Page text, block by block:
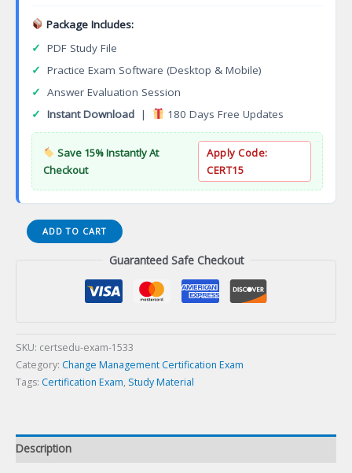
Package Includes:
✓ PDF Study File
✓ Practice Exam Software (Desktop & Mobile)
✓ Answer Evaluation Session
✓ Instant Download | 180 Days Free Updates
Save 15% Instantly At
Checkout
Apply Code:
CERT15
Certified
Big
Exam
quantity
ADD TO CART
Guaranteed Safe Checkout
SKU: certsedu-exam-1533
Category: Change Management Certification Exam
Tags: Certification Exam, Study Material
Description